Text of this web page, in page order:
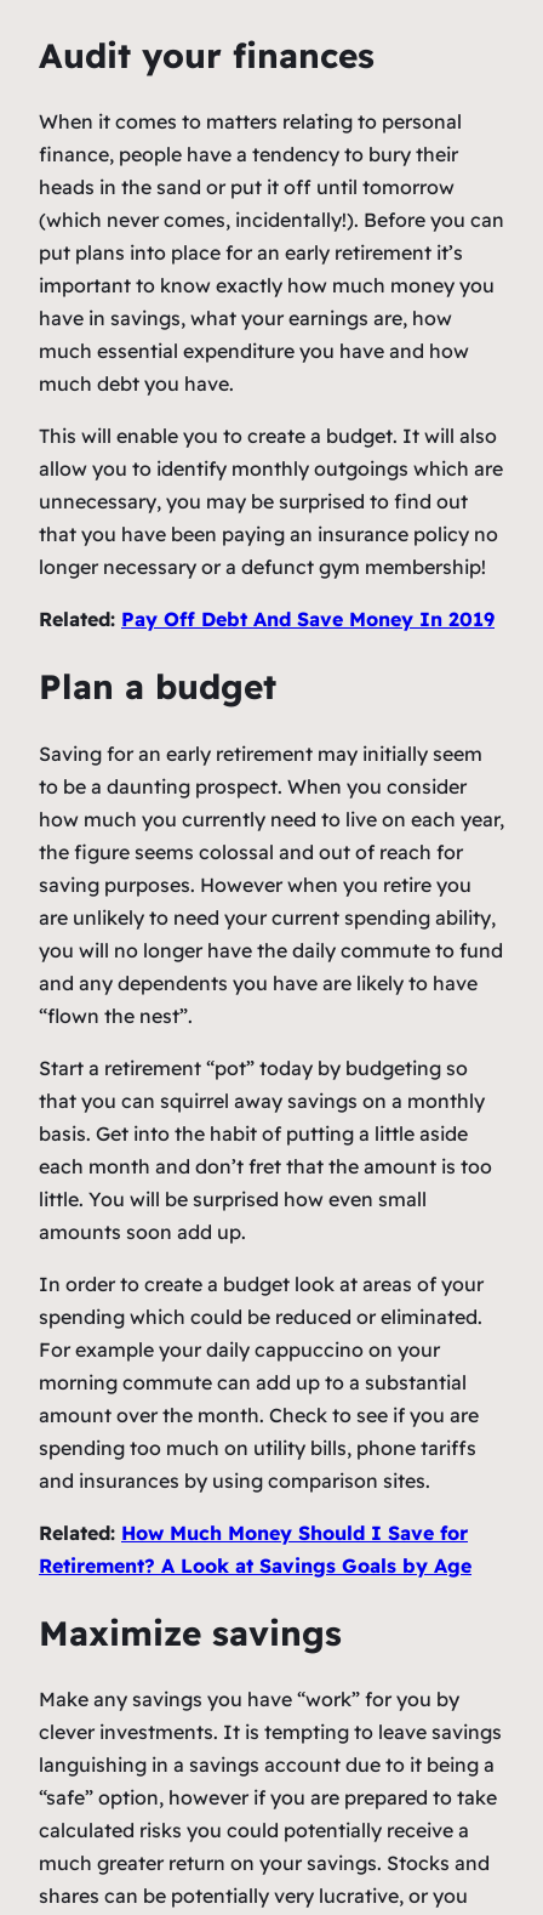
Audit your finances
When it comes to matters relating to personal
finance, people have a tendency to bury their
heads in the sand or put it off until tomorrow
(which never comes, incidentally!). Before you can
put plans into place for an early retirement it’s
important to know exactly how much money you
have in savings, what your earnings are, how
much essential expenditure you have and how
much debt you have.
This will enable you to create a budget. It will also
allow you to identify monthly outgoings which are
unnecessary, you may be surprised to find out
that you have been paying an insurance policy no
longer necessary or a defunct gym membership!
Related: Pay Off Debt And Save Money In 2019
Plan a budget
Saving for an early retirement may initially seem
to be a daunting prospect. When you consider
how much you currently need to live on each year,
the figure seems colossal and out of reach for
saving purposes. However when you retire you
are unlikely to need your current spending ability,
you will no longer have the daily commute to fund
and any dependents you have are likely to have
“flown the nest”.
Start a retirement “pot” today by budgeting so
that you can squirrel away savings on a monthly
basis. Get into the habit of putting a little aside
each month and don’t fret that the amount is too
little. You will be surprised how even small
amounts soon add up.
In order to create a budget look at areas of your
spending which could be reduced or eliminated.
For example your daily cappuccino on your
morning commute can add up to a substantial
amount over the month. Check to see if you are
spending too much on utility bills, phone tariffs
and insurances by using comparison sites.
Related: How Much Money Should I Save for
Retirement? A Look at Savings Goals by Age
Maximize savings
Make any savings you have “work” for you by
clever investments. It is tempting to leave savings
languishing in a savings account due to it being a
“safe” option, however if you are prepared to take
calculated risks you could potentially receive a
much greater return on your savings. Stocks and
shares can be potentially very lucrative, or you